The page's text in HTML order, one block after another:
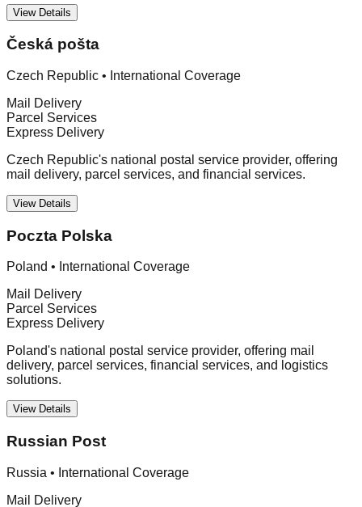
View Details
Česká pošta
Czech Republic • International Coverage
Mail Delivery
Parcel Services
Express Delivery
Czech Republic's national postal service provider, offering
mail delivery, parcel services, and financial services.
View Details
Poczta Polska
Poland • International Coverage
Mail Delivery
Parcel Services
Express Delivery
Poland's national postal service provider, offering mail
delivery, parcel services, financial services, and logistics
solutions.
View Details
Russian Post
Russia • International Coverage
Mail Delivery